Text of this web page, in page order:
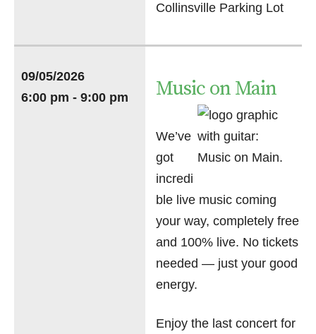
Collinsville Parking Lot
09/05/2026
6:00 pm - 9:00 pm
Music on Main
We’ve
got
incredi
ble live music coming
your way, completely free
and 100% live. No tickets
needed — just your good
energy.
Enjoy the last concert for